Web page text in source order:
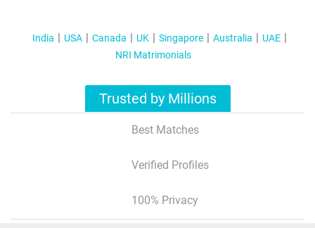
India USA Canada UK Singapore Australia
UAE
NRI Matrimonials
Trusted by Millions
Best Matches
Verified Profiles
100% Privacy